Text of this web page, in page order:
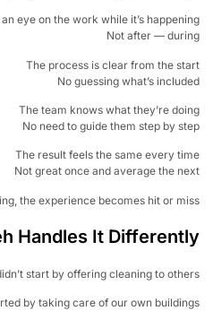
an eye on the work while it’s
Not after —
The process is clear from the
No guessing what’s
The team knows what they’re
No need to guide them step by
The result feels the same every
Not great once and average the
the experience becomes hit or
Handles It
didn’t start by offering cleaning to
started by taking care of our own